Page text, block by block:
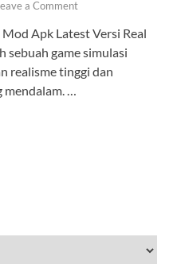
a Comment
Apk Latest Versi Real
sebuah game simulasi
realisme tinggi dan
mendalam. …